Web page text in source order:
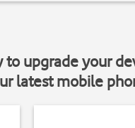
to upgrade your
latest mobile